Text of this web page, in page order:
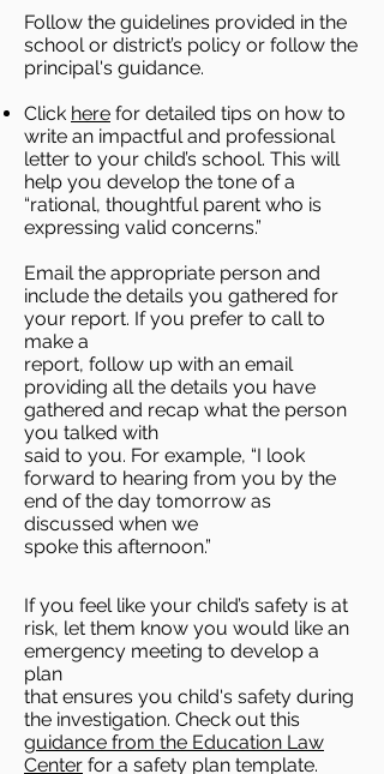
Follow the guidelines provided in the
school or district’s policy or follow the
principal's guidance.
Click here for detailed tips on how to
write an impactful and professional
letter to your child’s school. This will
help you develop the tone of a
“rational, thoughtful parent who is
expressing valid concerns.”
Email the appropriate person and
include the details you gathered for
your report. If you prefer to call to
make a
report, follow up with an email
providing all the details you have
gathered and recap what the person
you talked with
said to you. For example, “I look
forward to hearing from you by the
end of the day tomorrow as
discussed when we
spoke this afternoon.”
If you feel like your child’s safety is at
risk, let them know you would like an
emergency meeting to develop a
plan
that ensures you child's safety during
the investigation. Check out this
guidance from the Education Law
Center for a safety plan template.